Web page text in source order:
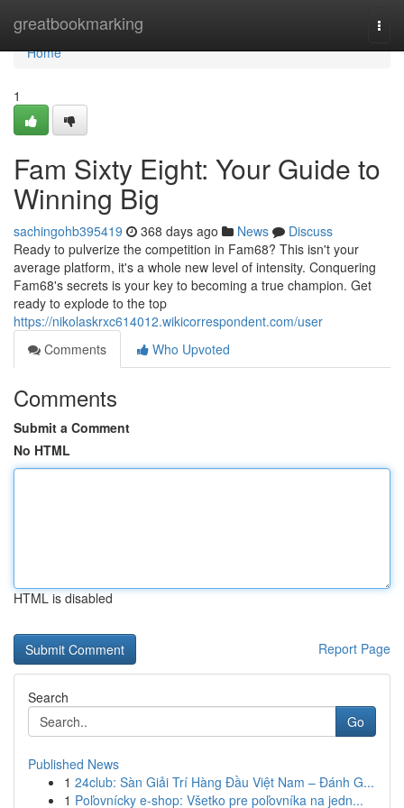
greatbookmarking
Home
Home
1
Fam Sixty Eight: Your Guide to
Winning Big
sachingohb395419 368 days ago News
Discuss
Ready to pulverize the competition in Fam68? This isn't your
average platform, it's a whole new level of intensity. Conquering
Fam68's secrets is your key to becoming a true champion. Get
ready to explode to the top
https://nikolaskrxc614012.wikicorrespondent.com/user
Comments
Who Upvoted
Comments
Submit a Comment
No HTML
HTML is disabled
Report Page
Search
Go
Published News
1 24club: Sàn Giải Trí Hàng Đầu Việt Nam – Đánh G...
1 Poľovnícky e-shop: Všetko pre poľovníka na jedn...